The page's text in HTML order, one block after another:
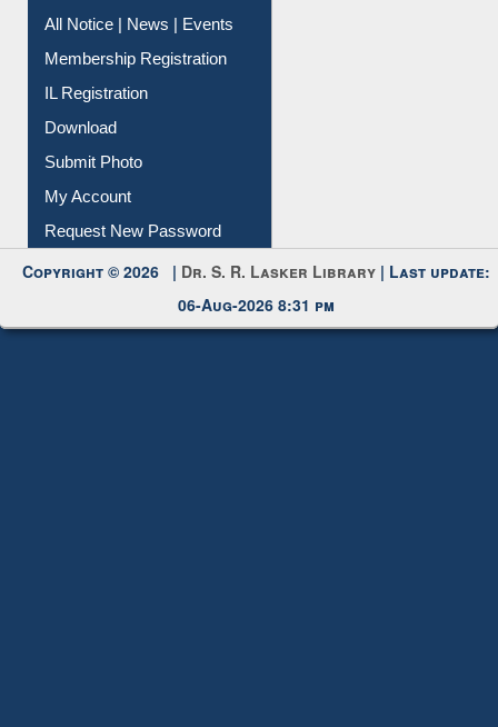
All Notice | News | Events
Membership Registration
IL Registration
Download
Submit Photo
My Account
Request New Password
Copyright © 2026 | Dr. S. R. Lasker Library | Last update:
06-Aug-2026 8:31 pm